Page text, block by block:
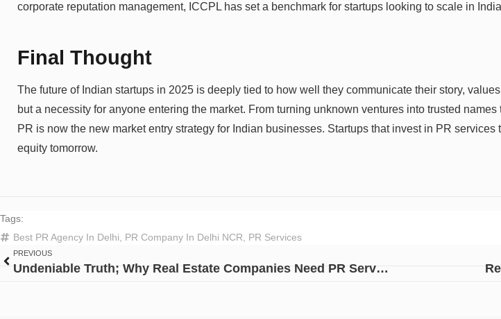
corporate reputation management, ICCPL has set a benchmark for startups looking to scale in
Final Thought
The future of Indian startups in 2025 is deeply tied to how well they communicate their story,
but a necessity for anyone entering the market. From turning unknown ventures into trusted
PR is now the new market entry strategy for Indian businesses. Startups that invest in PR
equity tomorrow.
Tags:
Best PR Agency In Delhi
PR Company In Delhi NCR PR Services
PREVIOUS
Undeniable Truth; Why Real Estate Companies Need PR Services